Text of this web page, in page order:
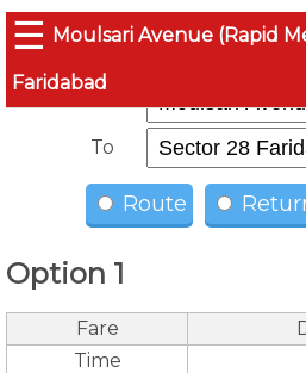
☰ Moulsari Avenue (Rapid
Faridabad
From
To
Route
Option 1
Fare
Time